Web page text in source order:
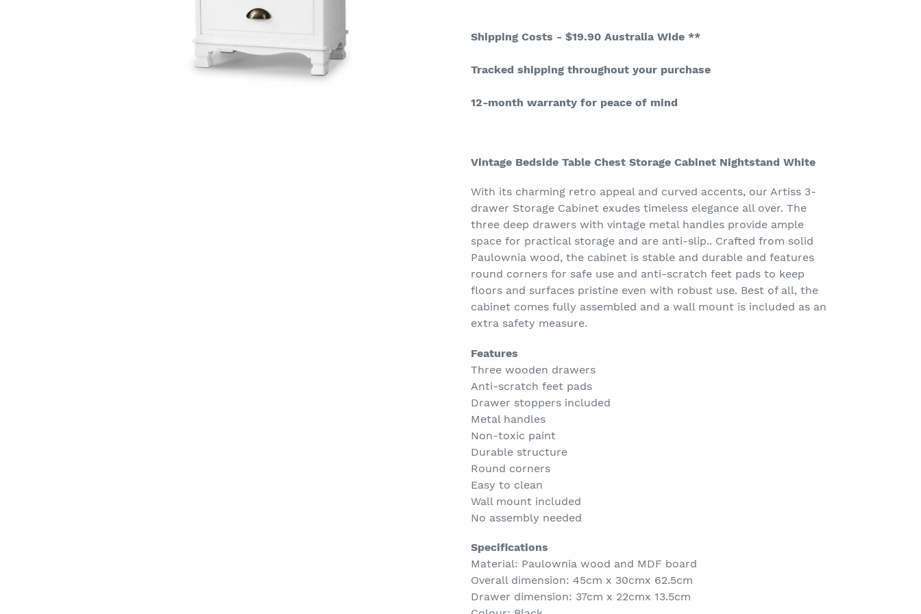
product
your
Shipping Costs - $19.90 Australia Wide **
Tracked shipping throughout your purchase
12-month warranty for peace of mind
Vintage Bedside Table Chest Storage Cabinet Nightstand White
With its charming retro appeal and curved accents, our Artiss 3-
drawer Storage Cabinet exudes timeless elegance all over. The
three deep drawers with vintage metal handles provide ample
space for practical storage and are anti-slip.. Crafted from solid
Paulownia wood, the cabinet is stable and durable and features
round corners for safe use and anti-scratch feet pads to keep
floors and surfaces pristine even with robust use. Best of all, the
cabinet comes fully assembled and a wall mount is included as an
extra safety measure.
Features
Three wooden drawers
Anti-scratch feet pads
Drawer stoppers included
Metal handles
Non-toxic paint
Durable structure
Round corners
Easy to clean
Wall mount included
No assembly needed
Specifications
Material: Paulownia wood and MDF board
Overall dimension: 45cm x 30cmx 62.5cm
Drawer dimension: 37cm x 22cmx 13.5cm